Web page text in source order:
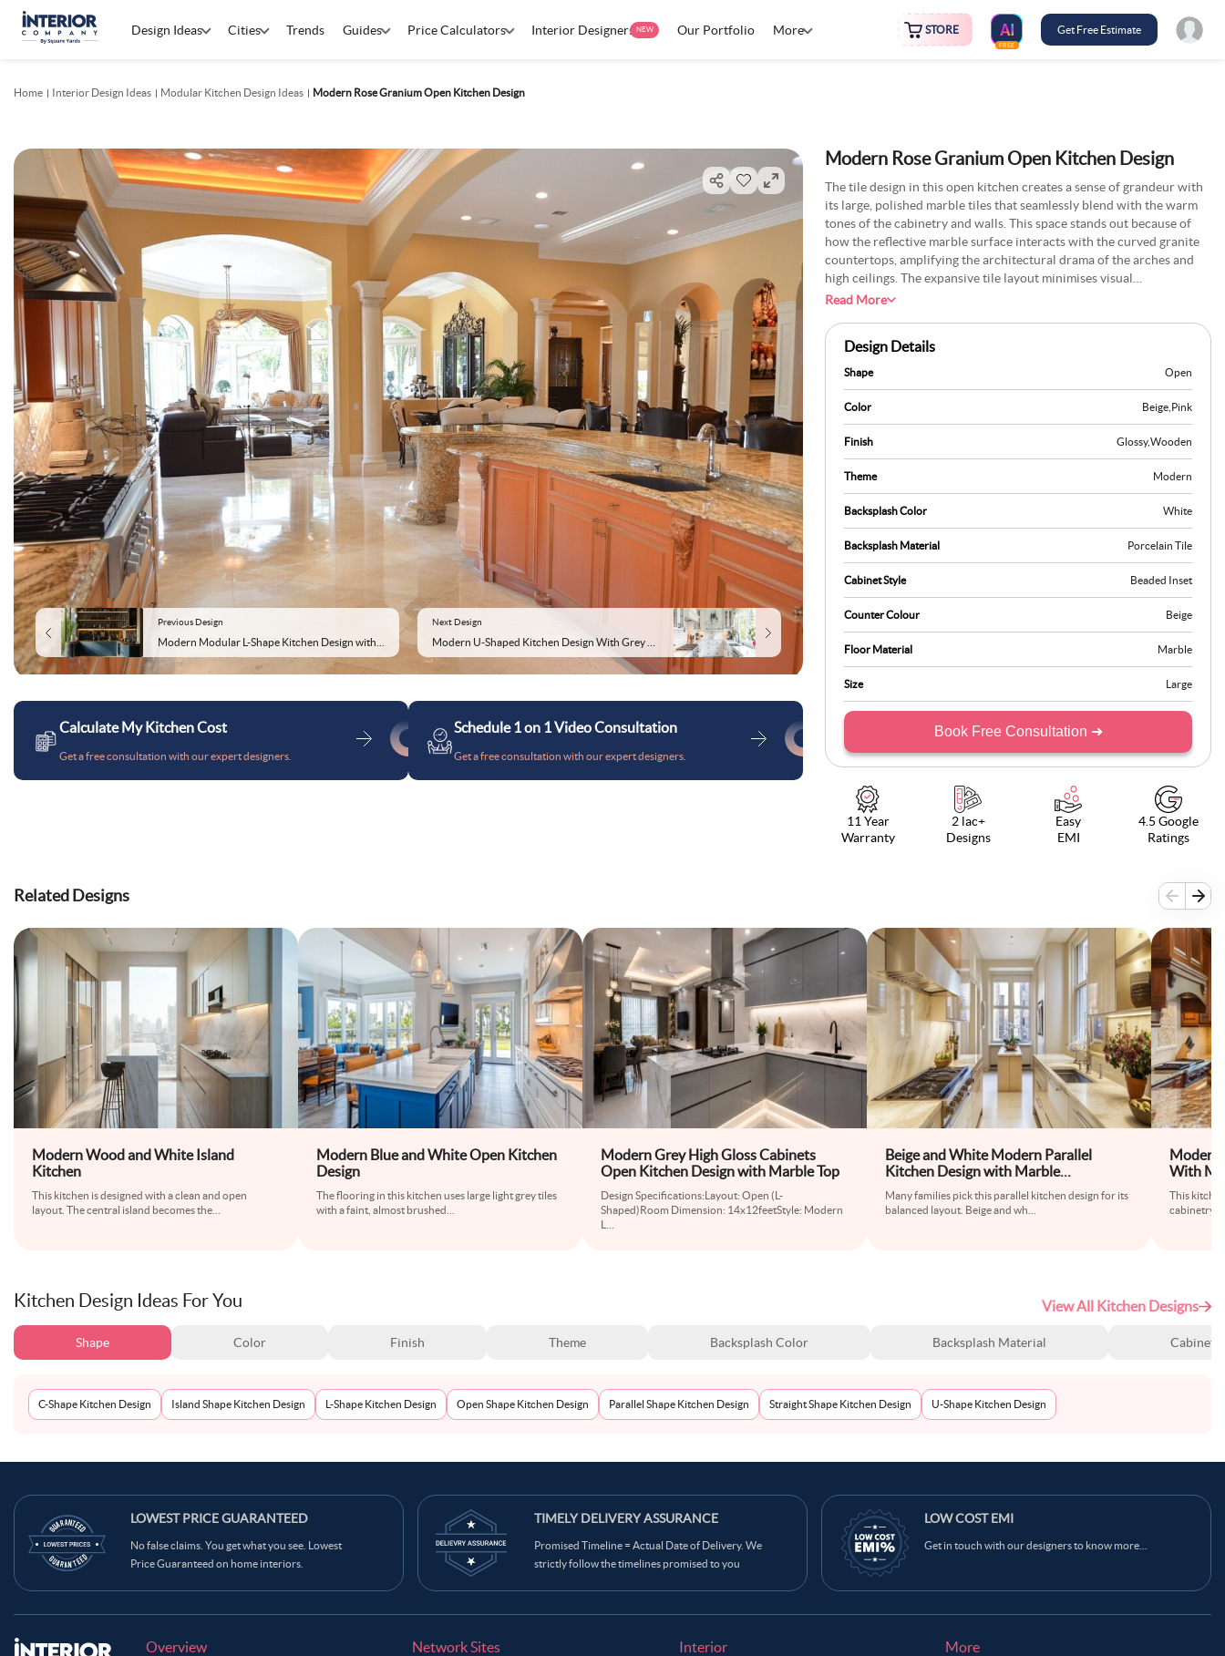
Design Ideas Cities Trends Guides Price Calculators Interior Designers NEW Our Portfolio More STORE
FREE
Get Free Estimate
Home Interior Design Ideas Modular Kitchen Design Ideas Modern Rose Granium Open Kitchen Design
Previous Design Next Design
Calculate My Kitchen Cost
Get a free consultation with our expert designers.
Schedule 1 on 1 Video Consultation
Get a free consultation with our expert designers.
Modern Rose Granium Open Kitchen Design
The tile design in this open kitchen creates a sense of grandeur with
its large, polished marble tiles that seamlessly blend with the warm
tones of the cabinetry and walls. This space stands out because of
how the reflective marble surface interacts with the curved granite
countertops, amplifying the architectural drama of the arches and
high ceilings. The expansive tile layout minimises visual
interruptions, allowing light from the large windows to flow freely
within the tiles that mirror the curved detailing of the kitchen island.
This could create a cohesive interplay between the tilework and the
unique shapes within the space, adding a personal and sophisticated
narrative to the flooring design.
Read More
Design Details
Shape Open
Color Beige Pink
Finish Glossy,Wooden
Theme Modern
Backsplash Color White
Backsplash Material Porcelain Tile
Cabinet Style Beaded Inset
Counter Colour Beige
Floor Material Marble
Size Large
Book Free Consultation ➜
11 Year
Warranty
2 lac+
Designs
Easy
EMI
4.5 Google
Ratings
Related Designs
Modern Wood and White Island
Kitchen
This kitchen is designed with a clean and open
layout. The central island becomes the
Modern Blue and White Open Kitchen
Design
The flooring in this kitchen uses large light grey tiles
with a faint, almost brushed
Modern Grey High Gloss Cabinets
Open Kitchen Design with Marble Top
Design Specifications:Layout: Open (L-
Shaped)Room Dimension: 14x12feetStyle: Modern
L
Beige and White Modern Parallel
Kitchen Design with Marble
Countertop
Many families pick this parallel kitchen design for its
balanced layout. Beige and wh
Modern
With
This
cabinetry
Kitchen Design Ideas For You View All Kitchen Designs
Shape Color Finish Theme Backsplash Color Backsplash Material Cabinet
C-Shape Kitchen Design Island Shape Kitchen Design L-Shape Kitchen Design Open Shape Kitchen Design Parallel Shape Kitchen Design Straight Shape Kitchen Design U-Shape Kitchen Design
LOWEST PRICE GUARANTEED
No false claims. You get what you see. Lowest
Price Guaranteed on home interiors.
TIMELY DELIVERY ASSURANCE
Promised Timeline = Actual Date of Delivery. We
strictly follow the timelines promised to you
LOW COST EMI
Get in touch with our designers to know more...
Overview Network Sites Interior More